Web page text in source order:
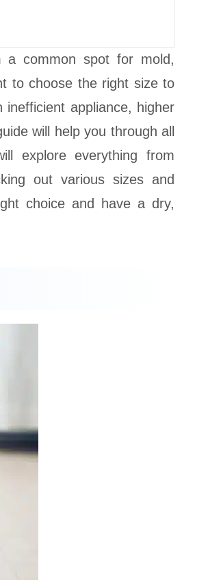
a common spot for mold,
to choose the right size to
appliance, higher
will help you through all
explore everything from
out various sizes and
choice and have a dry,